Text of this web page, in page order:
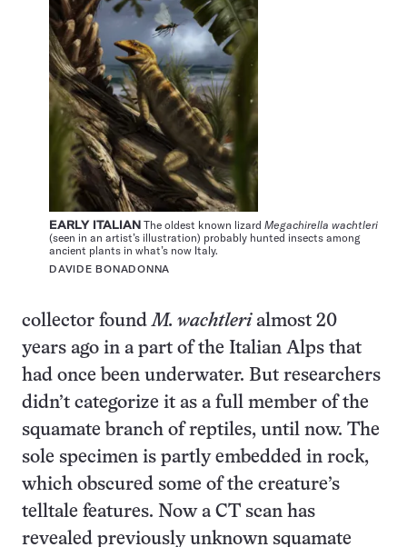
EARLY ITALIAN The oldest known lizard Megachirella wachtleri
(seen in an artist’s illustration) probably hunted insects among
ancient plants in what’s now Italy.
DAVIDE BONADONNA
collector found M. wachtlerialmost 20
years ago in a part of the Italian Alps that
had once been underwater. But researchers
didn’t categorize it as a full member of the
squamate branch of reptiles, until now. The
sole specimen is partly embedded in rock,
which obscured some of the creature’s
telltale features. Now a CT scan has
revealed previously unknown squamate